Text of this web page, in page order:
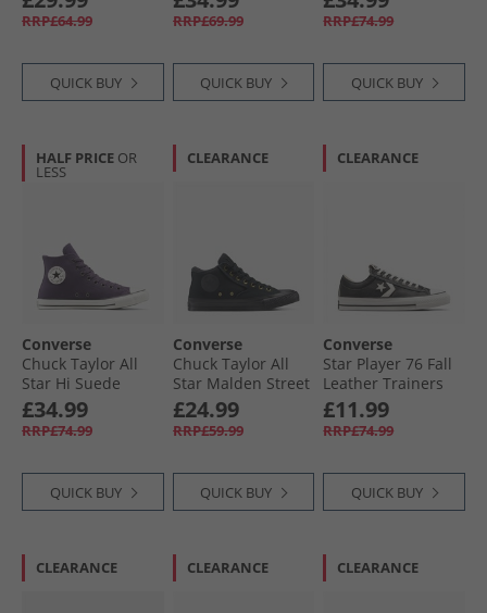
RRP£64.99
QUICK BUY
Black/​Vintage
White/​Black
RRP£69.99
QUICK BUY
Fudged
RRP£74.99
QUICK BUY
HALF PRICE OR
LESS
Converse
Chuck Taylor All
Star Hi Suede
Trainers Raisin/​
Egret/​Black
£34.99
RRP£74.99
QUICK BUY
CLEARANCE
Converse
Chuck Taylor All
Star Malden Street
Mid Trainers Black/​
Total Eclipse
£24.99
RRP£59.99
QUICK BUY
CLEARANCE
Converse
Star Player 76 Fall
Leather Trainers
Black/​Vintage
White/​Silver
£11.99
RRP£74.99
QUICK BUY
CLEARANCE CLEARANCE CLEARANCE